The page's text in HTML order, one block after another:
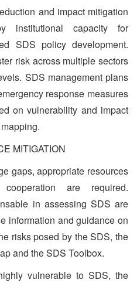
and impact mitigation
institutional capacity for
SDS policy development.
risk across multiple sectors
SDS management plans
response measures
on vulnerability and impact
MITIGATION
gaps, appropriate resources
are required.
in assessing SDS are
information and guidance on
risks posed by the SDS, the
and the SDS Toolbox.
vulnerable to SDS, the